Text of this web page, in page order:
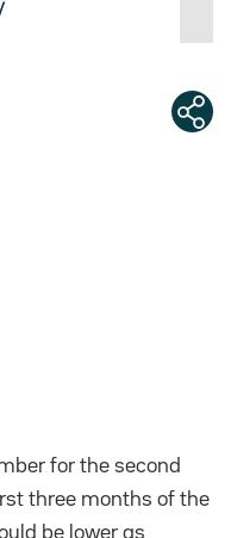
for the second
three months of the
be lower as